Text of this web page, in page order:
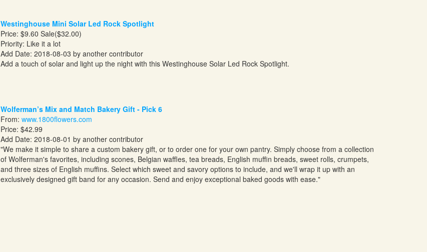
Westinghouse Mini Solar Led Rock Spotlight
Price: $9.60 Sale($32.00)
Priority: Like it a lot
Add Date: 2018-08-03 by another contributor
Add a touch of solar and light up the night with this Westinghouse Solar Led Rock Spotlight.
Wolferman’s Mix and Match Bakery Gift - Pick 6
From: www.1800flowers.com
Price: $42.99
Add Date: 2018-08-01 by another contributor
"We make it simple to share a custom bakery gift, or to order one for your own pantry. Simply choose from a collection
of Wolferman's favorites, including scones, Belgian waffles, tea breads, English muffin breads, sweet rolls, crumpets,
and three sizes of English muffins. Select which sweet and savory options to include, and we'll wrap it up with an
exclusively designed gift band for any occasion. Send and enjoy exceptional baked goods with ease."